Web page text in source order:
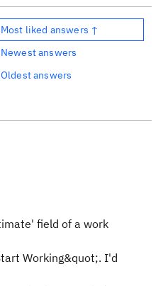
Most liked answers ↑
Newest answers
Oldest answers
field of a work
Working&quot;. I'd